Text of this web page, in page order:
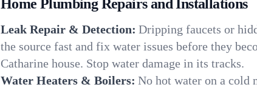
Home Plumbing Repairs and Installations
Leak Repair & Detection: Dripping faucets or
the source fast and fix water issues before they
Catharine house. Stop water damage in its tracks.
Water Heaters & Boilers: No hot water on a cold